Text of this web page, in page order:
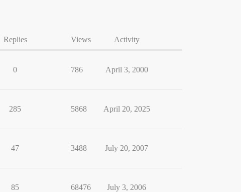
Replies Views Activity
0 786 April 3, 2000
285 5868 April 20, 2025
47 3488 July 20, 2007
85 68476 July 3, 2006